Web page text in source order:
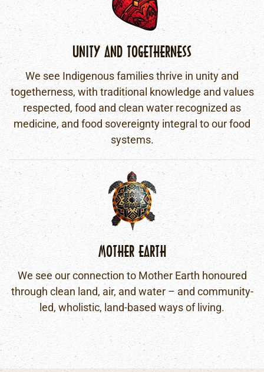
UNITY AND TOGETHERNESS
We see Indigenous families thrive in unity and
togetherness, with traditional knowledge and values
respected, food and clean water recognized as
medicine, and food sovereignty integral to our food
systems.
MOTHER EARTH
We see our connection to Mother Earth honoured
through clean land, air, and water – and community-
led, wholistic, land-based ways of living.